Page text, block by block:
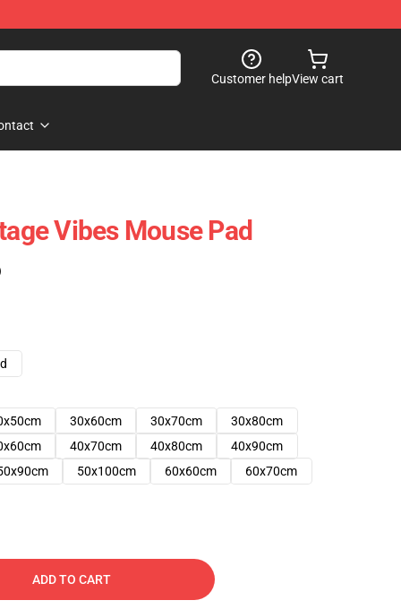
Customer helpView cart
Vibes Mouse Pad
30x60cm 30x70cm
30x80cm
40x70cm 40x80cm
40x90cm
50x100cm 60x60cm 60x70cm
ADD TO CART